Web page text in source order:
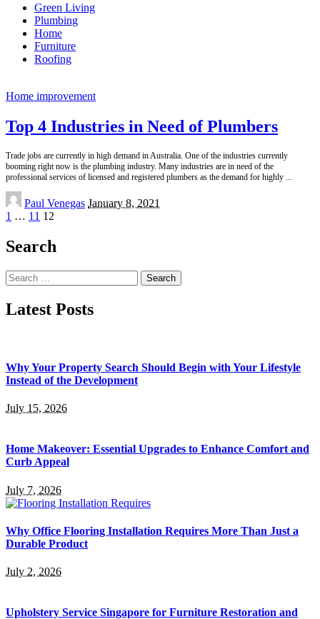
Green Living
Plumbing
Home
Furniture
Roofing
Home improvement
Top 4 Industries in Need of Plumbers
Trade jobs are currently in high demand in Australia. One of the industries currently
booming right now is the plumbing industry. Many industries are in need of the
professional services of licensed and registered plumbers as the demand for highly ...
Posted
by
Paul Venegas January 8, 2021
1 … 11 12
Search
Search
for:
Latest Posts
Why Your Property Search Should Begin with Your Lifestyle
Instead of the Development
July 15, 2026
Home Makeover: Essential Upgrades to Enhance Comfort and
Curb Appeal
July 7, 2026
Why Office Flooring Installation Requires More Than Just a
Durable Product
July 2, 2026
Upholstery Service Singapore for Furniture Restoration and